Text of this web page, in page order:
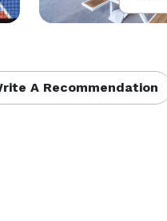
A Recommendation